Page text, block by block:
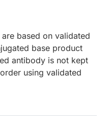
based on validated
base product
antibody is not kept
using validated